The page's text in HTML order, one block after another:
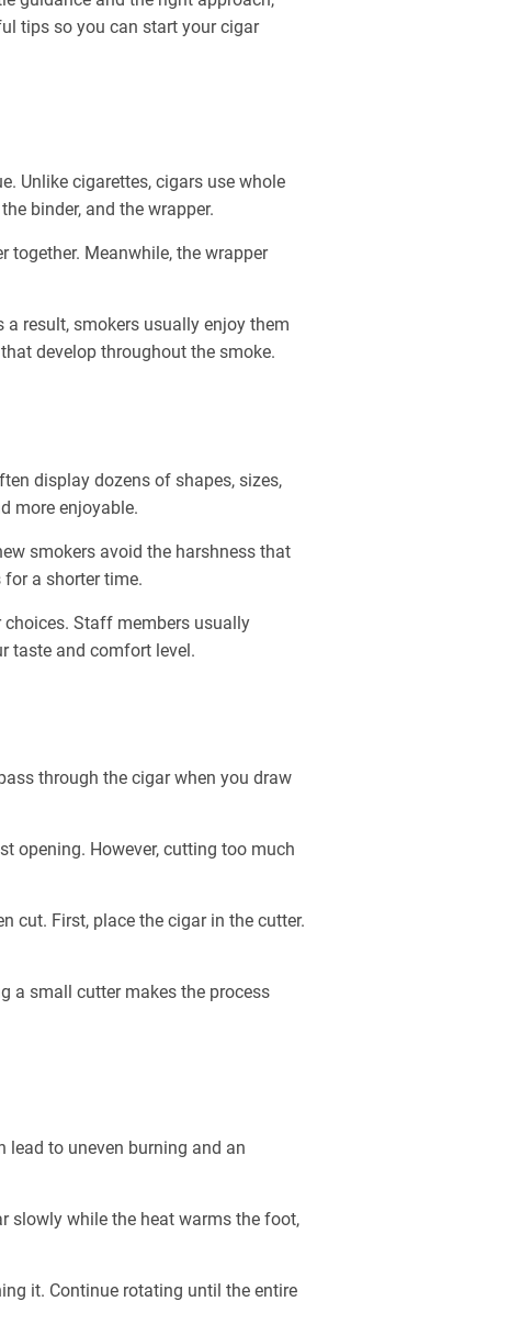
tips so you can start your cigar
Unlike cigarettes, cigars use whole
binder, and the wrapper.
together. Meanwhile, the wrapper
result, smokers usually enjoy them
develop throughout the smoke.
display dozens of shapes, sizes,
more enjoyable.
smokers avoid the harshness that
a shorter time.
Staff members usually
taste and comfort level.
through the cigar when you draw
opening. However, cutting too much
cut. First, place the cigar in the cutter.
a small cutter makes the process
lead to uneven burning and an
slowly while the heat warms the foot,
it. Continue rotating until the entire